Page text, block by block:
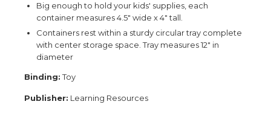
Big enough to hold your kids' supplies, each
container measures 4.5" wide x 4" tall.
Containers rest within a sturdy circular tray complete
with center storage space. Tray measures 12" in
diameter
Binding:Toy
Publisher: Learning Resources